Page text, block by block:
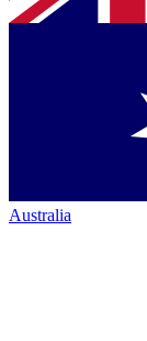
Australia